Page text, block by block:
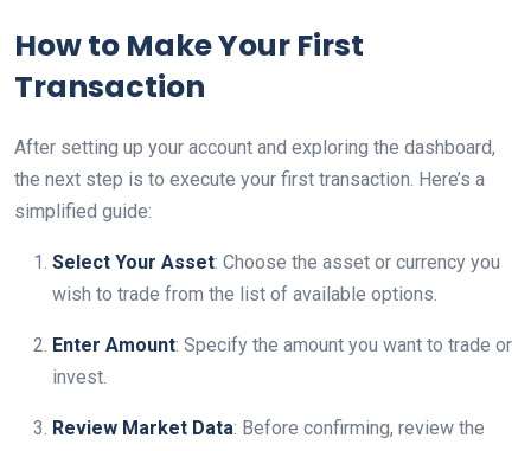
How to Make Your First
Transaction
After setting up your account and exploring the dashboard,
the next step is to execute your first transaction. Here’s a
simplified guide:
Select Your Asset: Choose the asset or currency you
wish to trade from the list of available options.
Enter Amount: Specify the amount you want to trade or
invest.
Review Market Data: Before confirming, review the